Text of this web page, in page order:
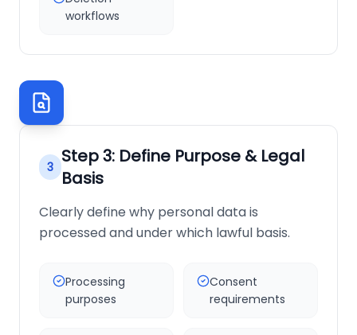
workflows
3 Step3: Define Purpose & Legal
Basis
Clearly define why personal data is
processed and under which lawful basis.
Processing
purposes
Consent
requirements